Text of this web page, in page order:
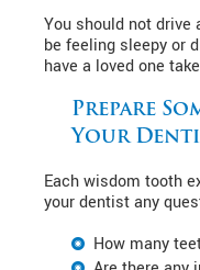
You should not drive
be feeling sleepy or
have a loved one
Prepare
Your
Each wisdom tooth
your dentist any
How many